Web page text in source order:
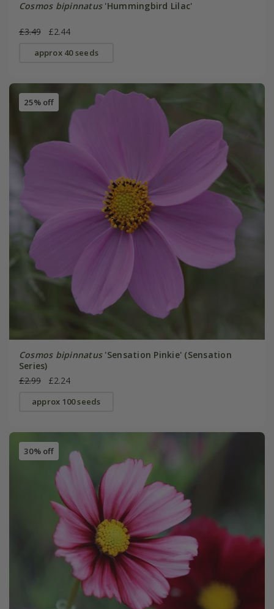
Cosmos bipinnatus'Hummingbird Lilac'
£3.49 £2.44
approx 40 seeds
25% off
Cosmos bipinnatus'Sensation Pinkie' (Sensation
Series)
£2.99
£2.24
approx 100 seeds
30% off